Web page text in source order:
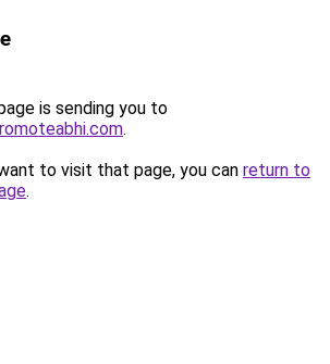
is sending you to
.
to visit that page, you can return to
.